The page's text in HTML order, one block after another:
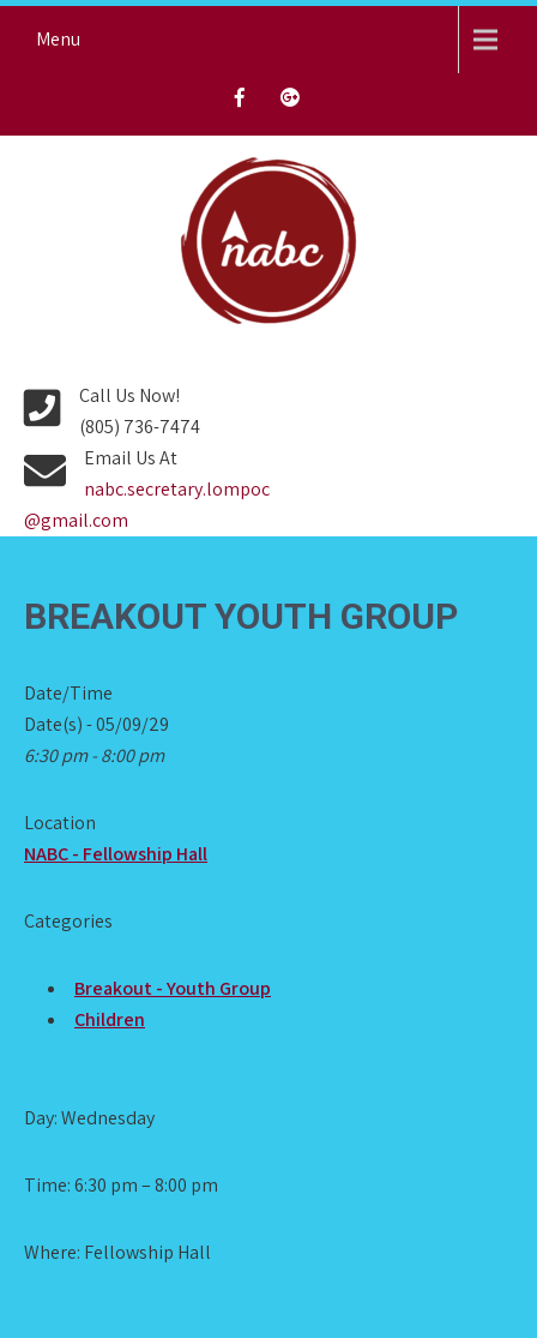
Menu
Call Us Now!
(805) 736-7474
Email Us At
nabc.secretary.lompoc
@gmail.com
BREAKOUT YOUTH GROUP
Date/Time
Date(s) - 05/09/29
6:30 pm - 8:00 pm
Location
NABC - Fellowship Hall
Categories
Breakout - Youth Group
Children
Day: Wednesday
Time: 6:30 pm – 8:00 pm
Where: Fellowship Hall